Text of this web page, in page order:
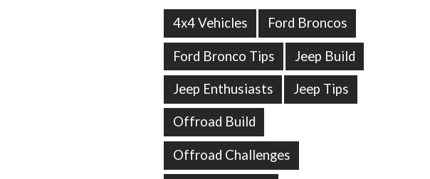
4x4 Vehicles Ford Broncos
Ford Bronco Tips Jeep Build
Jeep Enthusiasts Jeep Tips
Offroad Build
Offroad Challenges